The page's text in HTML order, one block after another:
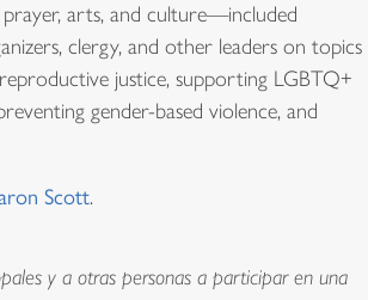
arts, and culture—included
clergy, and other leaders on topics
justice, supporting LGBTQ+
gender-based violence, and
Scott.
y a otras personas a participar en una